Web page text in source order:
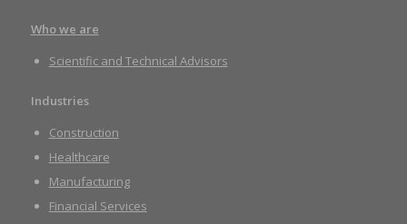
Who we are
Scientific and Technical Advisors
Industries
Construction
Healthcare
Manufacturing
Financial Services